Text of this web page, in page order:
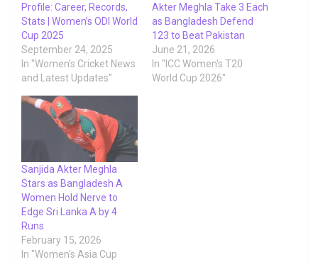
Profile: Career, Records,
Stats | Women’s ODI World
Cup 2025
September 24, 2025
In "Women's Cricket News
and Latest Updates"
Akter Meghla Take 3 Each
as Bangladesh Defend
123 to Beat Pakistan
June 21, 2026
In "ICC Women's T20
World Cup 2026"
Sanjida Akter Meghla
Stars as Bangladesh A
Women Hold Nerve to
Edge Sri Lanka A by 4
Runs
February 15, 2026
In "Women's Asia Cup